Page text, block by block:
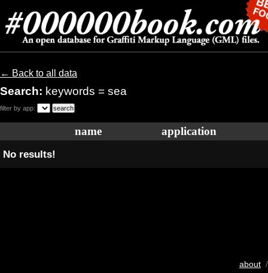
← Back to all data
Search: keywords = sea
filter by app:
name application
No results!
about